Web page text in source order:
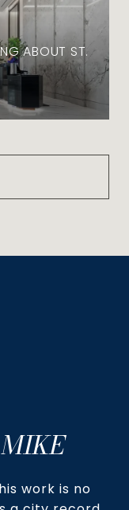
ABOUT ST.
work is no